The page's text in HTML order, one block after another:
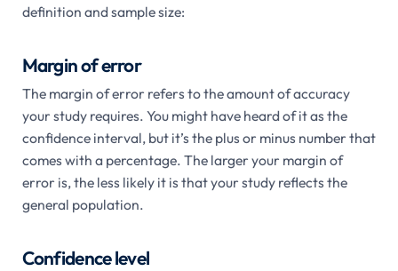
definition and sample size:
Margin of error
The margin of error refers to the amount of accuracy
your study requires. You might have heard of it as the
confidence interval, but it’s the plus or minus number that
comes with a percentage. The larger your margin of
error is, the less likely it is that your study reflects the
general population.
Confidence level